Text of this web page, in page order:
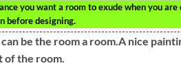
you want a room to exude when you
before designing.
be the room a room.A nice
the room.